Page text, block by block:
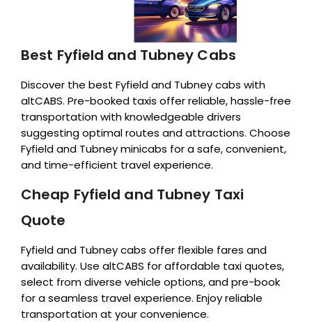
Best Fyfield and Tubney Cabs
Discover the best Fyfield and Tubney cabs with
altCABS. Pre-booked taxis offer reliable, hassle-free
transportation with knowledgeable drivers
suggesting optimal routes and attractions. Choose
Fyfield and Tubney minicabs for a safe, convenient,
and time-efficient travel experience.
Cheap Fyfield and Tubney Taxi
Quote
Fyfield and Tubney cabs offer flexible fares and
availability. Use altCABS for affordable taxi quotes,
select from diverse vehicle options, and pre-book
for a seamless travel experience. Enjoy reliable
transportation at your convenience.